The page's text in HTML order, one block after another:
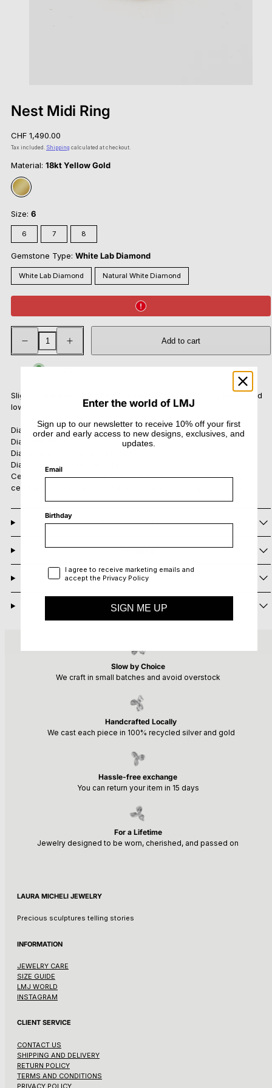
Nest Midi Ring
Regular
price
CHF 1,490.00
Tax included. Shipping calculated at checkout.
Material: 18kt Yellow Gold
18kt
Yellow
Gold
Size: 6
6 7 8
Gemstone Type: White Lab Diamond
White Lab Diamond Natural White Diamond
Decrease
quantity
for
Midi
quantity
for
Midi
Add to cart
In stock
Slightly larger version of the Nest Mini Ring, with a silky polish and
low sit.
Diamond Options: Lab-grown Diamond (VVS - VS) or Natural
Diamond (VS1)
Diamond Size:
Diamond Color: colorless (D,E,F)
Certification: Diamonds < 0.30 ct are typically not individually
certified.
Materials and Care
Shipping
Returns
Need Help?
Slow by Choice
We craft in small batches and avoid overstock
Handcrafted Locally
We cast each piece in 100% recycled silver and gold
Hassle-free exchange
You can return your item in 15 days
For a Lifetime
Jewelry designed to be worn, cherished, and passed on
LAURA MICHELI JEWELRY
Precious sculptures telling stories
INFORMATION
JEWELRY CARE
SIZE GUIDE
LMJ WORLD
INSTAGRAM
CLIENT SERVICE
CONTACT US
SHIPPING AND DELIVERY
RETURN POLICY
TERMS AND CONDITIONS
PRIVACY POLICY
Enter the world of LMJ
Sign up to our newsletter to receive 10% off your first
order and early access to new designs, exclusives, and
updates.
Email
Birthday
Privacy Policy
I agree to receive marketing emails and
accept the Privacy Policy
SIGN ME UP